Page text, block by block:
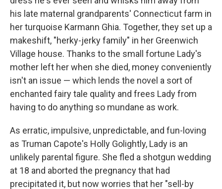
his late maternal grandparents' Connecticut farm in
her turquoise Karmann Ghia. Together, they set up a
makeshift, "herky-jerky family" in her Greenwich
Village house. Thanks to the small fortune Lady's
mother left her when she died, money conveniently
isn't an issue — which lends the novel a sort of
enchanted fairy tale quality and frees Lady from
having to do anything so mundane as work.
As erratic, impulsive, unpredictable, and fun-loving
as Truman Capote's Holly Golightly, Lady is an
unlikely parental figure. She fled a shotgun wedding
at 18 and aborted the pregnancy that had
precipitated it, but now worries that her "sell-by